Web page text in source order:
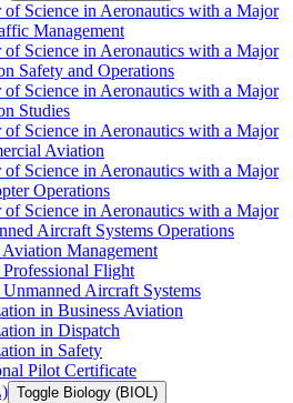
of Science in Aeronautics with a Major
Management
of Science in Aeronautics with a Major
Safety and Operations
of Science in Aeronautics with a Major
Studies
of Science in Aeronautics with a Major
Aviation
of Science in Aeronautics with a Major
Operations
of Science in Aeronautics with a Major
Aircraft Systems Operations
Management
Flight
Aircraft Systems
in Business Aviation
in Dispatch
in Safety
Pilot Certificate
Toggle Biology (BIOL)